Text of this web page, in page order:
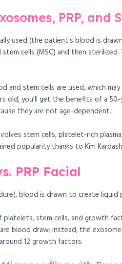
PRP, and
used (the patient's blood is
cells (MSC) and then
and stem cells are used, which
old, you'll get the benefits of a
they are not age-dependent.
stem cells, platelet-rich
popularity thanks to Kim
PRP Facial
blood is drawn to create liquid
platelets, stem cells, and growth
blood draw; instead, the
12 growth factors.